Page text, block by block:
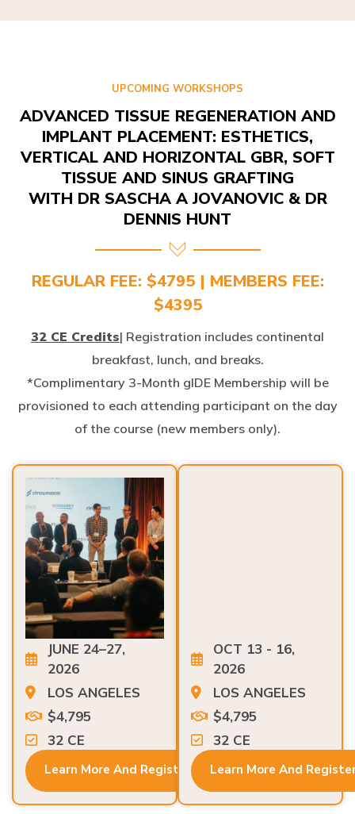
IMPLANT PLACEMENT: ESTHETICS,
VERTICAL AND HORIZONTAL GBR, SOFT
TISSUE AND SINUS GRAFTING
WITH DR SASCHA A JOVANOVIC & DR
DENNIS HUNT
REGULAR FEE: $4795 | MEMBERS FEE:
$4395
breakfast, lunch, and breaks.
*Complimentary 3-Month gIDE Membership will be
provisioned to each attending participant on the day
of the course (new members only).
JUNE 24–27,
2026
LOS ANGELES
$4,795
32 CE
2026
LOS ANGELES
$4,795
32 CE